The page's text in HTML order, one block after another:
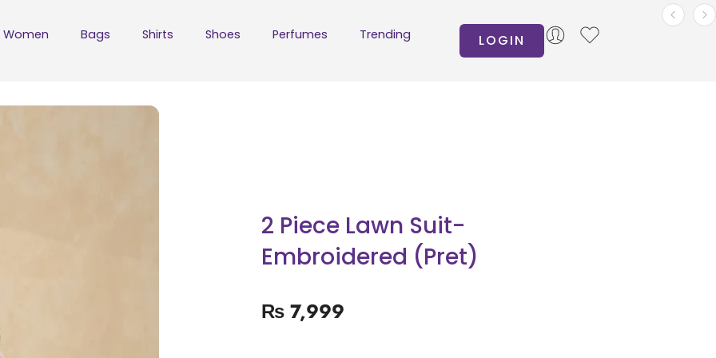
Women Bags Shirts Shoes Perfumes Trending LOGIN
2 Piece Lawn Suit-
Embroidered (Pret)
₨7,999